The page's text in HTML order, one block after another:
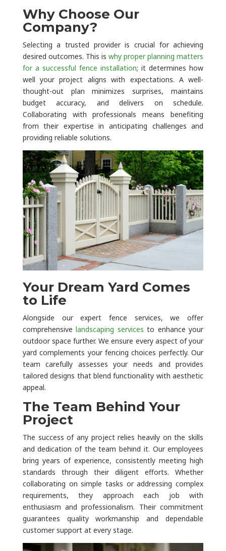
Why Choose Our
Company?
Selecting a trusted provider is crucial for achieving
desired outcomes. This iswhy proper planning matters
for a successful fence installation; it determines how
well your project aligns with expectations. A well-
thought-out plan minimizes surprises, maintains
budget accuracy, and delivers on schedule.
Collaborating with professionals means benefiting
from their expertise in anticipating challenges and
providing reliable solutions.
Your Dream Yard Comes
to Life
Alongside our expert fence services, we offer
comprehensivelandscaping services to enhance your
outdoor space further. We ensure every aspect of your
yard complements your fencing choices perfectly. Our
team carefully assesses your needs and provides
tailored designs that blend functionality with aesthetic
appeal.
The Team Behind Your
Project
The success of any project relies heavily on the skills
and dedication of the team behind it. Our employees
bring years of experience, consistently meeting high
standards through their diligent efforts. Whether
collaborating on simple tasks or addressing complex
requirements, they approach each job with
enthusiasm and professionalism. Their commitment
guarantees quality workmanship and dependable
customer support at every stage.